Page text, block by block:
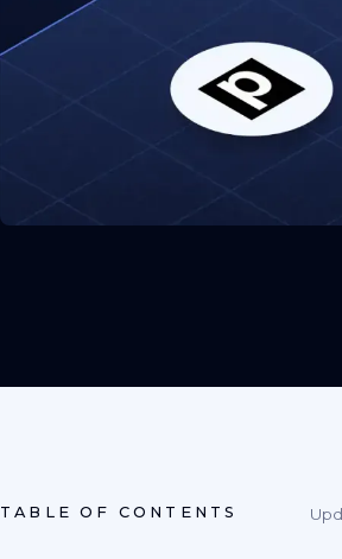
TABLE OF CONTENTS